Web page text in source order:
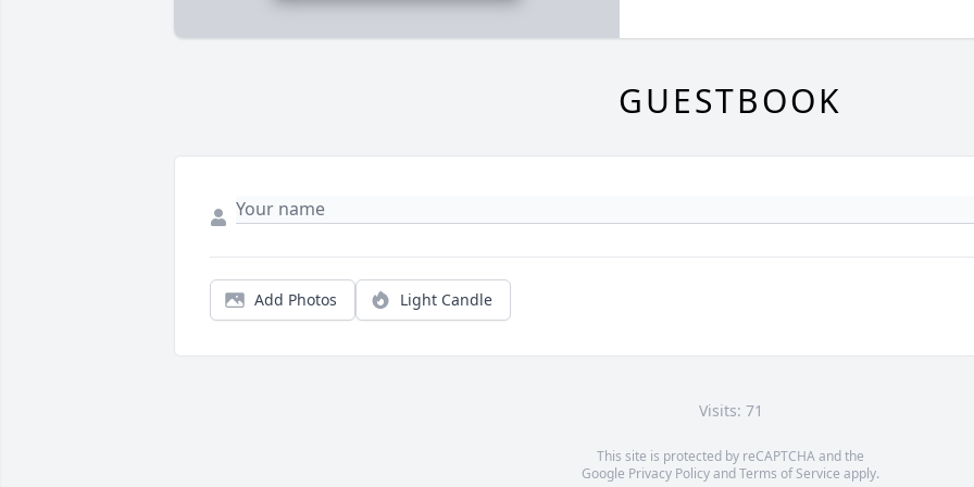
GUESTBOOK
Add Photos Light Candle
Visits: 71
This site is protected by reCAPTCHA and the
Google Privacy PolicyandTerms of Service apply.